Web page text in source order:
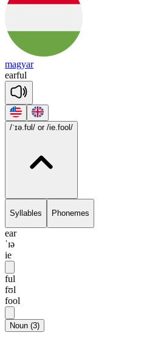
magyar
earful
/ˈɪə.fʊl/ or /ie.fool/
Syllables Phonemes
ear
ˈɪə
ie
ful
fʊl
fool
Noun (3)